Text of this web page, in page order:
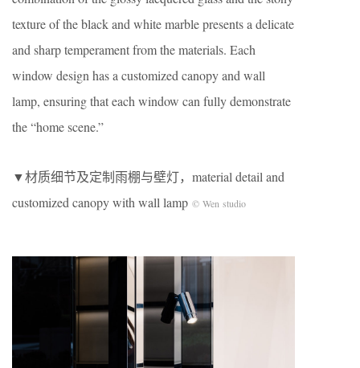
texture of the black and white marble presents a delicate
and sharp temperament from the materials. Each
window design has a customized canopy and wall
lamp, ensuring that each window can fully demonstrate
the “home scene.”
▼材质细节及定制雨棚与壁灯，material detail and
customized canopy with wall lamp © Wen studio